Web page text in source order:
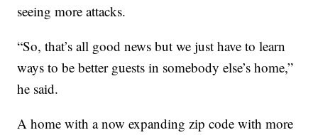
seeing more attacks.
“So, that’s all good news but we just have to learn
ways to be better guests in somebody else’s home,”
he said.
A home with a now expanding zip code with more